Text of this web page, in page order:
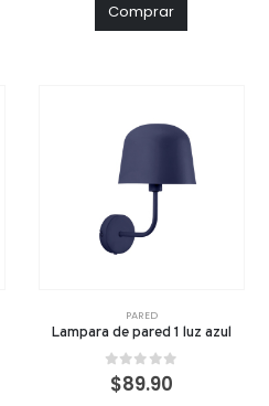
Comprar
PARED
Lampara de pared 1 luz azul
0out of 5
$89.90